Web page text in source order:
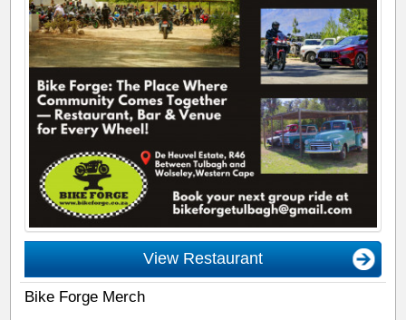
View Restaurant
Bike Forge Merch